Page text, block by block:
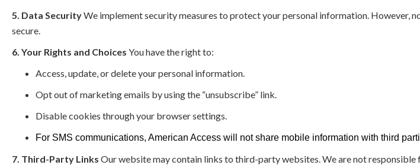
5. Data SecurityWe implement security measures to protect your personal information. However,
secure.
6. Your Rights and Choices You have the right to:
Access, update, or delete your personal information.
Opt out of marketing emails by using the “unsubscribe” link.
Disable cookies through your browser settings.
For SMS communications, American Access will not share mobile information with third
7. Third-Party Links Our website may contain links to third-party websites. We are not